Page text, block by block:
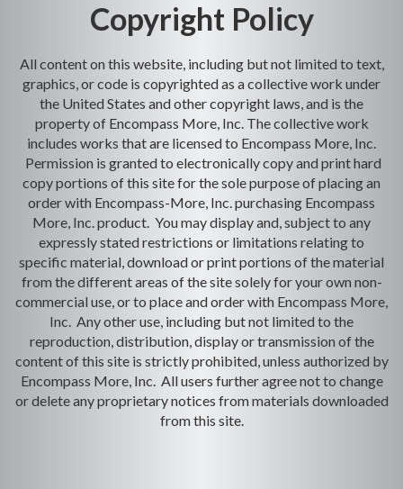
Copyright Policy
All content on this website, including but not limited to text,
graphics, or code is copyrighted as a collective work under
the United States and other copyright laws, and is the
property of Encompass More, Inc. The collective work
includes works that are licensed to Encompass More, Inc.
Permission is granted to electronically copy and print hard
copy portions of this site for the sole purpose of placing an
order with Encompass-More, Inc. purchasing Encompass
More, Inc. product. You may display and, subject to any
expressly stated restrictions or limitations relating to
specific material, download or print portions of the material
from the different areas of the site solely for your own non-
commercial use, or to place and order with Encompass More,
Inc. Any other use, including but not limited to the
reproduction, distribution, display or transmission of the
content of this site is strictly prohibited, unless authorized by
Encompass More, Inc. All users further agree not to change
or delete any proprietary notices from materials downloaded
from this site.